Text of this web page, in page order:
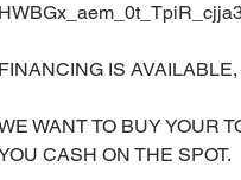
FINANCING IS
WANT TO BUY YOUR
CASH ON THE SPOT.